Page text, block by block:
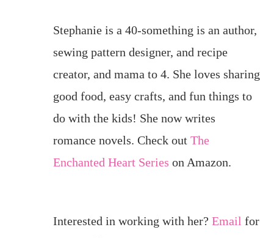
Stephanie is a 40-something is an author,
sewing pattern designer, and recipe
creator, and mama to 4. She loves sharing
good food, easy crafts, and fun things to
do with the kids! She now writes
romance novels. Check out The
Enchanted Heart Series on Amazon.
Interested in working with her? Email for